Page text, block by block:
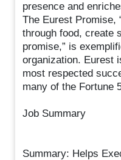
presence and
The Eurest Promise,
through food, create
promise,” is
organization. Eurest
most respected
many of the Fortune
Job Summary
Summary: Helps